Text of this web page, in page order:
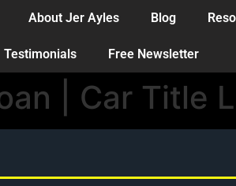
About Jer Ayles Blog
Testimonials Free Newsletter
| Car Title